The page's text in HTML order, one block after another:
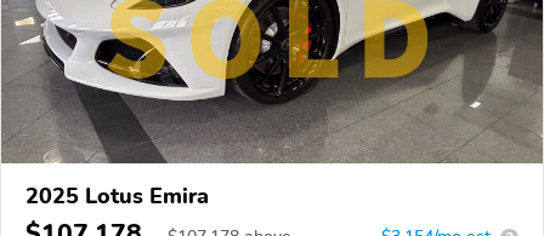
2025 Lotus Emira